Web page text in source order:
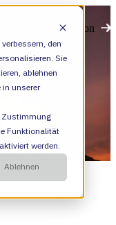
den
Sie
ablehnen
in unserer
Zustimmung
Funktionalität
werden.
Ablehnen
Open main navigation